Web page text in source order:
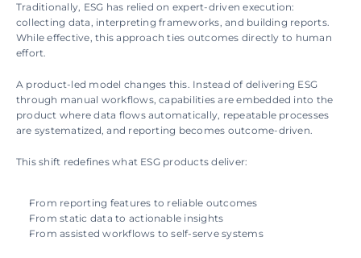
Traditionally, ESG has relied on expert-driven execution:
collecting data, interpreting frameworks, and building reports.
While effective, this approach ties outcomes directly to human
effort.
A product-led model changes this. Instead of delivering ESG
through manual workflows, capabilities are embedded into the
product where data flows automatically, repeatable processes
are systematized, and reporting becomes outcome-driven.
This shift redefines what ESG products deliver:
From reporting features to reliable outcomes
From static data to actionable insights
From assisted workflows to self-serve systems